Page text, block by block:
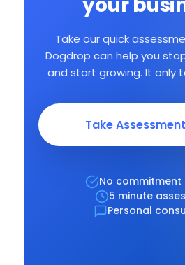
Team and
get your
Take our quick
Dogdrop can help you
and start growing. It only
Take
No commitment
5 minute
Personal